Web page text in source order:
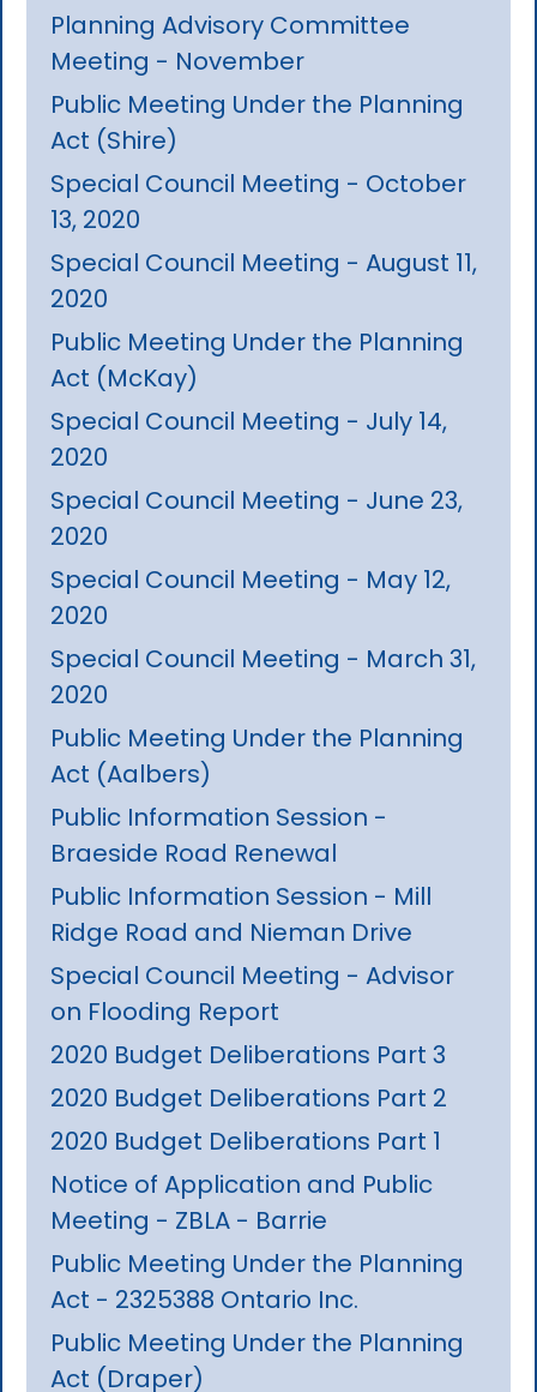
Planning Advisory Committee
Meeting - November
Public Meeting Under the Planning
Act (Shire)
Special Council Meeting - October
13, 2020
Special Council Meeting - August 11,
2020
Public Meeting Under the Planning
Act (McKay)
Special Council Meeting - July 14,
2020
Special Council Meeting - June 23,
2020
Special Council Meeting - May 12,
2020
Special Council Meeting - March 31,
2020
Public Meeting Under the Planning
Act (Aalbers)
Public Information Session -
Braeside Road Renewal
Public Information Session - Mill
Ridge Road and Nieman Drive
Special Council Meeting - Advisor
on Flooding Report
2020 Budget Deliberations Part 3
2020 Budget Deliberations Part 2
2020 Budget Deliberations Part 1
Notice of Application and Public
Meeting - ZBLA - Barrie
Public Meeting Under the Planning
Act - 2325388 Ontario Inc.
Public Meeting Under the Planning
Act (Draper)